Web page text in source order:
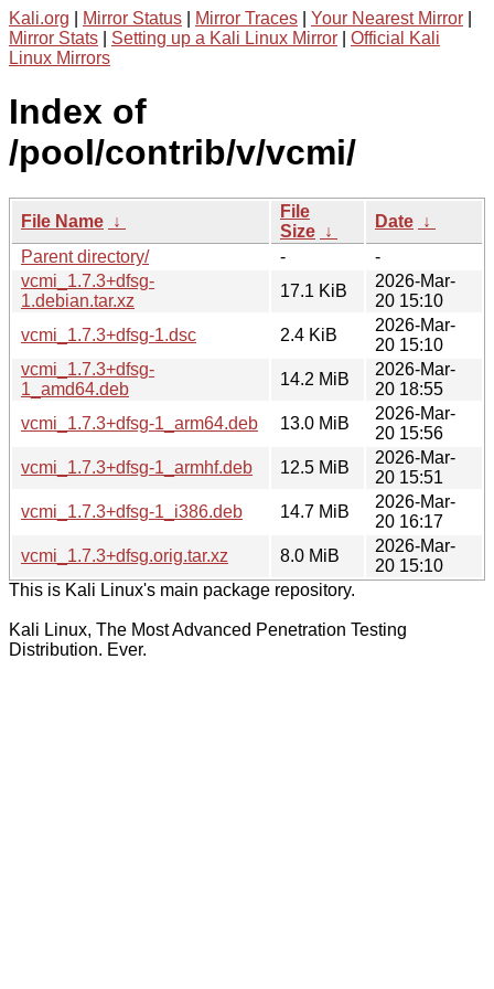
Kali.org Mirror Status Mirror Traces Your Nearest Mirror
Mirror Stats
Setting up a Kali Linux Mirror
Official Kali
Linux Mirrors
Index of
/pool/contrib/v/vcmi/
File Name ↓
File
Size ↓
Date ↓
Parent directory/
-
-
vcmi_1.7.3+dfsg-
1.debian.tar.xz
17.1 KiB
2026-Mar-
20 15:10
vcmi_1.7.3+dfsg-1.dsc
2.4 KiB
2026-Mar-
20 15:10
vcmi_1.7.3+dfsg-
1_amd64.deb
14.2 MiB
2026-Mar-
20 18:55
vcmi_1.7.3+dfsg-1_arm64.deb
13.0 MiB
2026-Mar-
20 15:56
vcmi_1.7.3+dfsg-1_armhf.deb
12.5 MiB
2026-Mar-
20 15:51
vcmi_1.7.3+dfsg-1_i386.deb
14.7 MiB
2026-Mar-
20 16:17
vcmi_1.7.3+dfsg.orig.tar.xz
8.0 MiB
2026-Mar-
20 15:10
This is Kali Linux's main package repository.
Kali Linux, The Most Advanced Penetration Testing
Distribution. Ever.